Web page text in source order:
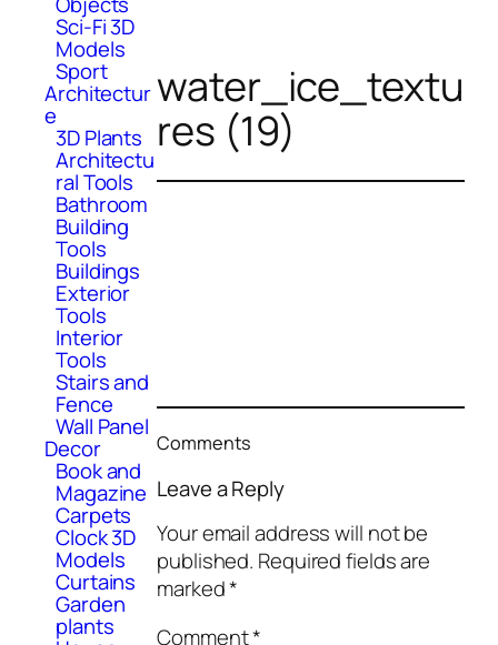
Sci-Fi 3D
Models
Sport
Architectur
e
3D Plants
Architectu
ral Tools
Bathroom
Building
Tools
Buildings
Exterior
Tools
Interior
Tools
Stairs and
Fence
Wall Panel
Decor
Book and
Magazine
Carpets
Clock 3D
Models
Curtains
Garden
plants
water_ice_textu
res (19)
Comments
Leave a Reply
Your email address will not be
published. Required fields are
marked*
Comment*